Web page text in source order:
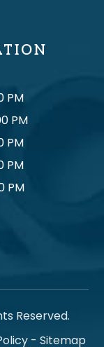
PM
PM
PM
PM
PM
Reserved.
- Sitemap